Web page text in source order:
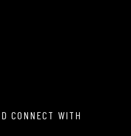
CONNECT WITH